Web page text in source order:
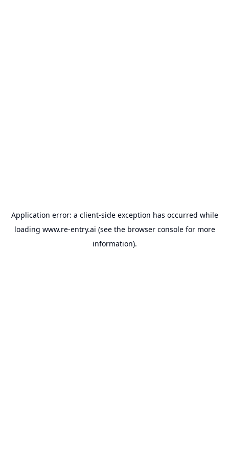
Application error: a client-side exception has occurred while
loading www.re-entry.ai (see the browser consolefor more
information).